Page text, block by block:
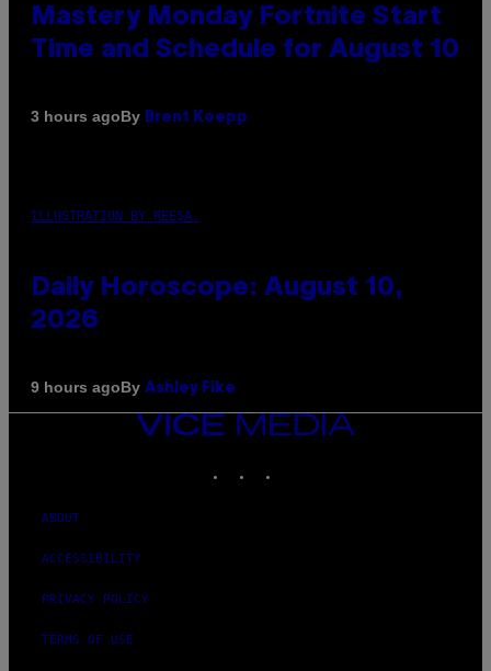
Mastery Monday Fortnite Start
Time and Schedule for August 10
3 hours agoBy Brent Koepp
ILLUSTRATION BY REESA.
Daily Horoscope: August 10,
2026
9 hours agoBy Ashley Fike
VICE
MEDIA
ABOUT
ACCESSIBILITY
PRIVACY POLICY
TERMS OF USE